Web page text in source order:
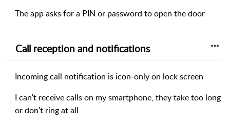
The app asks for a PIN or password to open the door
Call reception and notifications
Incoming call notification is icon-only on lock screen
I can't receive calls on my smartphone, they take too long
or don't ring at all